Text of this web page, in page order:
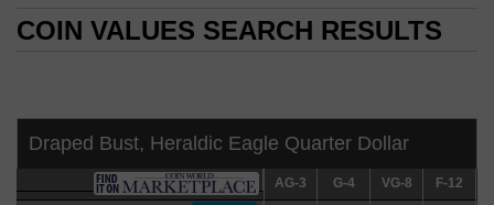
COIN VALUES SEARCH RESULTS
Draped Bust, Heraldic Eagle Quarter Dollar
AG-3 G-4 VG-8 F-12
AG-3 G-4 VG-8 F-12